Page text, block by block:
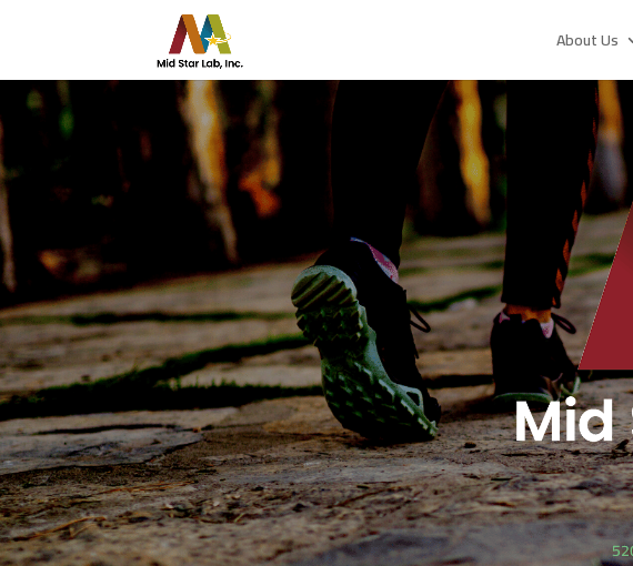
About Us